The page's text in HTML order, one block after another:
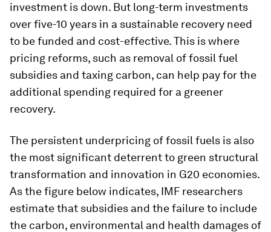
investment is down. But long-term investments
over five-10 years in a sustainable recovery need
to be funded and cost-effective. This is where
pricing reforms, such as removal of fossil fuel
subsidies and taxing carbon, can help pay for the
additional spending required for a greener
recovery.
The persistent underpricing of fossil fuels is also
the most significant deterrent to green structural
transformation and innovation in G20 economies.
As the figure below indicates, IMF researchers
estimate that subsidies and the failure to include
the carbon, environmental and health damages of